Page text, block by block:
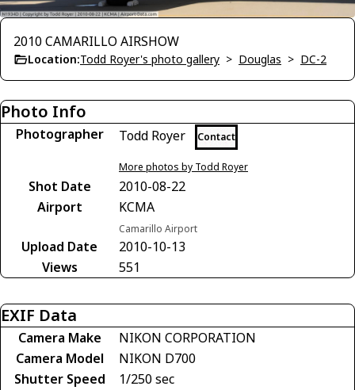
2010 CAMARILLO AIRSHOW
Location:Todd Royer's photo gallery > Douglas > DC-2
Photo Info
Photographer Todd Royer Contact
More photos by Todd Royer
Shot Date
2010-08-22
Airport
KCMA
Camarillo Airport
Upload Date
2010-10-13
Views
551
EXIF Data
Camera Make
NIKON CORPORATION
Camera Model
NIKON D700
Shutter Speed
1/250 sec